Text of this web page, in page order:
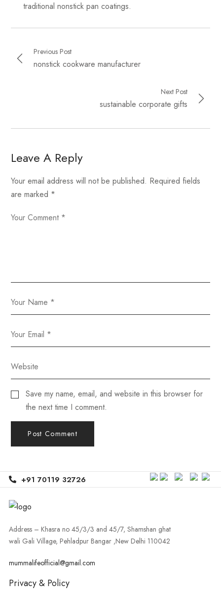
traditional nonstick pan coatings.
Previous Post
nonstick cookware manufacturer
Next Post
sustainable corporate gifts
Leave A Reply
Your email address will not be published. Required fields
are marked *
Save my name, email, and website in this browser for
the next time I comment.
+91 70119 32726
Address – Khasra no 45/3/3 and 45/7, Shamshan ghat
wali Gali Village, Pehladpur Bangar ,New Delhi 110042
mummalifeofficial@gmail.com
Privacy & Policy